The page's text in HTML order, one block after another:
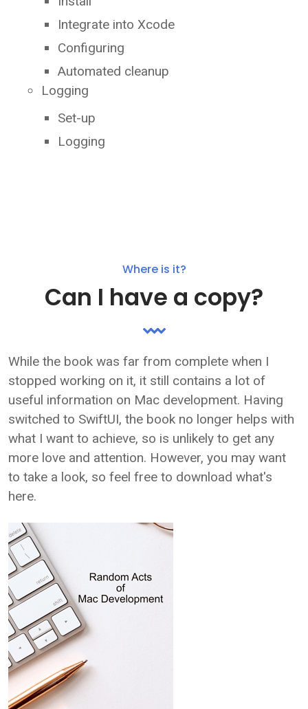
Integrate into Xcode
Configuring
Automated cleanup
Logging
Set-up
Logging
Where is it?
Can I have a copy?
While the book was far from complete when I
stopped working on it, it still contains a lot of
useful information on Mac development. Having
switched to SwiftUI, the book no longer helps with
what I want to achieve, so is unlikely to get any
more love and attention. However, you may want
to take a look, so feel free to download what's
here.